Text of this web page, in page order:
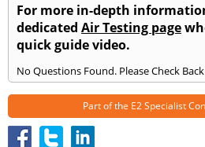
For more in-depth
dedicated Air Testing page
quick guide video.
No Questions Found. Please Check
Part of the E2 Specialist